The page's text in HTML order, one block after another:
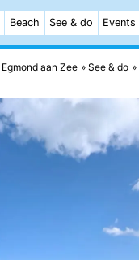
Beach See & do Events
Egmond aan Zee See & do